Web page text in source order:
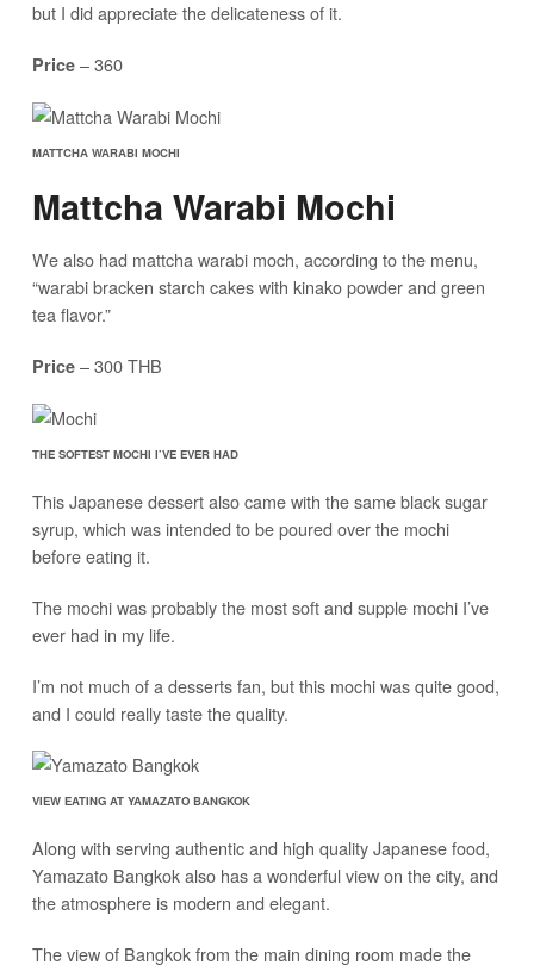
but I did appreciate the delicateness of it.
Price– 360
MATTCHA WARABI MOCHI
Mattcha Warabi Mochi
We also had mattcha warabi moch, according to the menu,
“warabi bracken starch cakes with kinako powder and green
tea flavor.”
Price– 300 THB
THE SOFTEST MOCHI I’VE EVER HAD
This Japanese dessert also came with the same black sugar
syrup, which was intended to be poured over the mochi
before eating it.
The mochi was probably the most soft and supple mochi I’ve
ever had in my life.
I’m not much of a desserts fan, but this mochi was quite good,
and I could really taste the quality.
VIEW EATING AT YAMAZATO BANGKOK
Along with serving authentic and high quality Japanese food,
Yamazato Bangkok also has a wonderful view on the city, and
the atmosphere is modern and elegant.
The view of Bangkok from the main dining room made the